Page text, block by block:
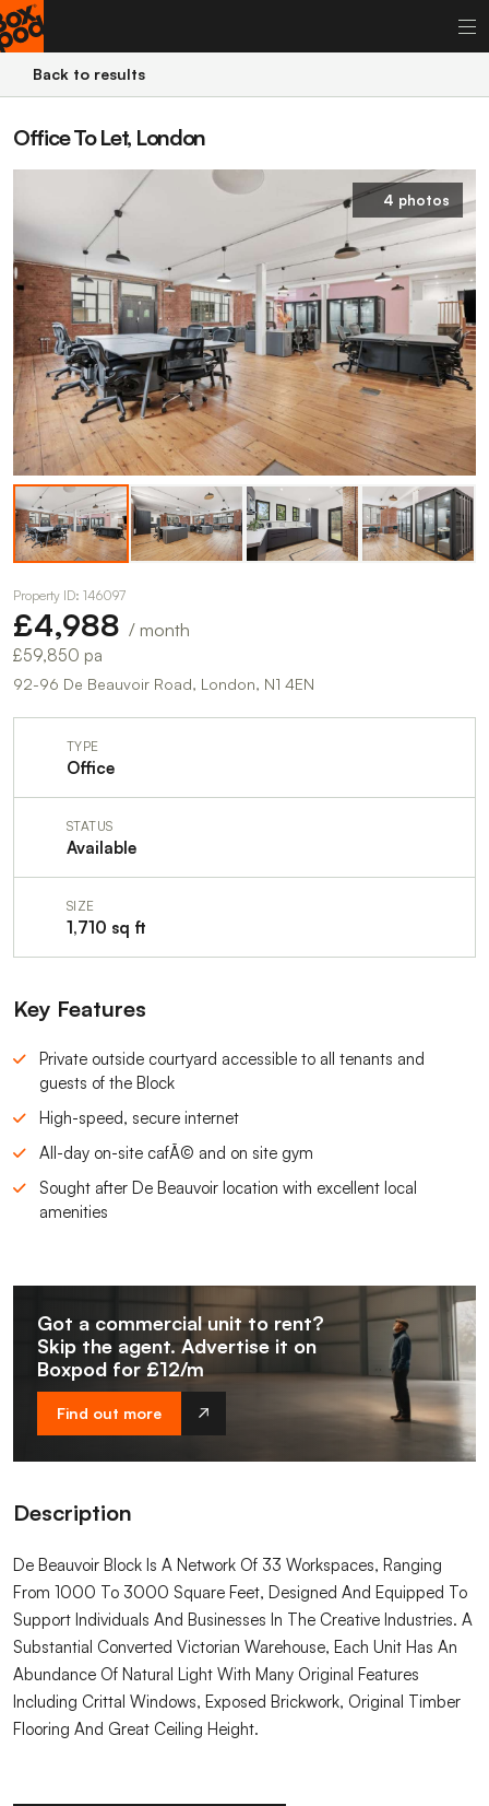
Back to results
Office To Let, London
4 photos
Property ID: 146097
£4,988 / month
£59,850 pa
92-96 De Beauvoir Road, London, N1 4EN
TYPE
Office
STATUS
Available
SIZE
1,710 sq ft
Key Features
Private outside courtyard accessible to all tenants and
guests of the Block
High-speed, secure internet
All-day on-site cafÃ© and on site gym
Sought after De Beauvoir location with excellent local
amenities
Got a commercial unit to rent?
Skip the agent. Advertise it on
Boxpod for £12/m
Find out more
Description
De Beauvoir Block Is A Network Of 33 Workspaces, Ranging
From 1000 To 3000 Square Feet, Designed And Equipped To
Support Individuals And Businesses In The Creative Industries. A
Substantial Converted Victorian Warehouse, Each Unit Has An
Abundance Of Natural Light With Many Original Features
Including Crittal Windows, Exposed Brickwork, Original Timber
Flooring And Great Ceiling Height.